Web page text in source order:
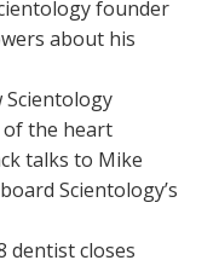
founder
about his
Scientology
the heart
talks to Mike
Scientology’s
dentist closes